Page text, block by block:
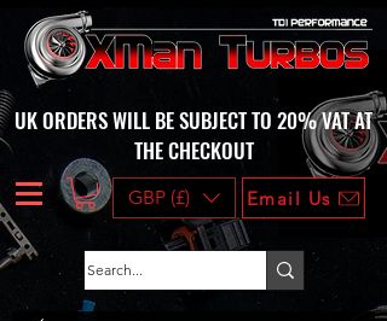
UK ORDERS WILL BE SUBJECT TO 20% VAT AT
THE CHECKOUT
GBP (£) Email Us